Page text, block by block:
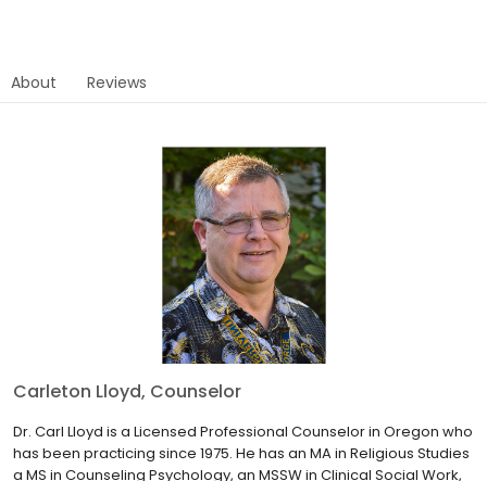
About Reviews
Carleton Lloyd, Counselor
Dr. Carl Lloyd is a Licensed Professional Counselor in Oregon who
has been practicing since 1975. He has an MA in Religious Studies
a MS in Counseling Psychology, an MSSW in Clinical Social Work,